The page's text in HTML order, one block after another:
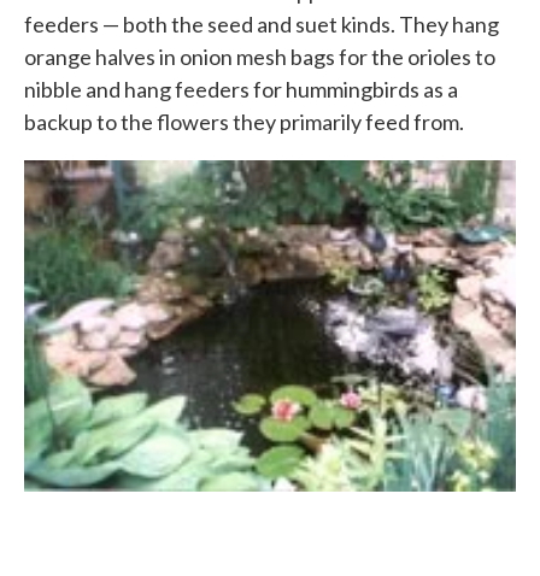
feeders — both the seed and suet kinds. They hang
orange halves in onion mesh bags for the orioles to
nibble and hang feeders for hummingbirds as a
backup to the flowers they primarily feed from.